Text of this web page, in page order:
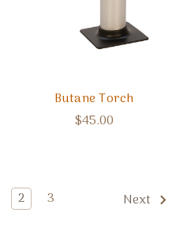
Butane Torch
$45.00
2 3 Next